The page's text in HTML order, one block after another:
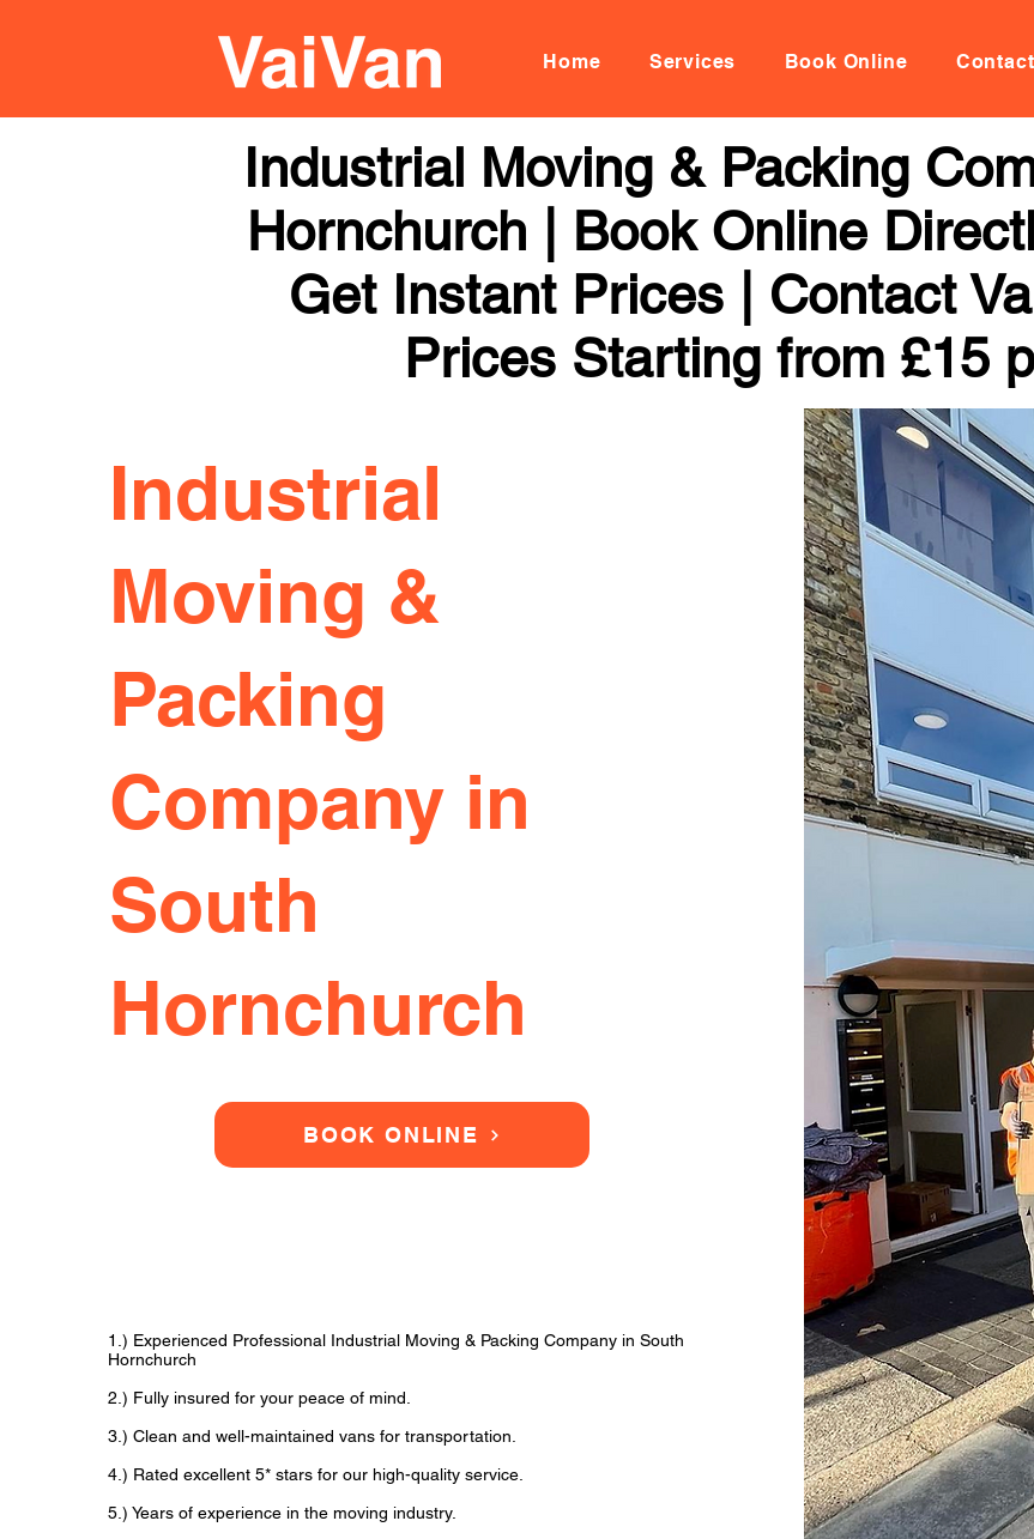
Home Services Book Online
Industrial Moving & Packing
Hornchurch | Book Online
Get Instant Prices | Contact
Prices Starting from £15
Industrial
Moving &
Packing
Company in
South
Hornchurch
BOOK ONLINE
1.) Experienced Professional Industrial Moving & Packing Company in South
Hornchurch
2.) Fully insured for your peace of mind.
3.) Clean and well-maintained vans for transportation.
4.) Rated excellent 5* stars for our high-quality service.
5.) Years of experience in the moving industry.